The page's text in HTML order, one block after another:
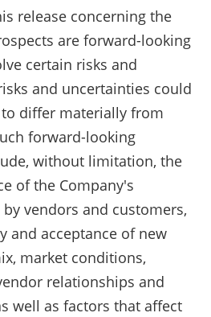
release concerning the
are forward-looking
certain risks and
and uncertainties could
differ materially from
forward-looking
without limitation, the
of the Company's
vendors and customers,
and acceptance of new
market conditions,
relationships and
well as factors that affect